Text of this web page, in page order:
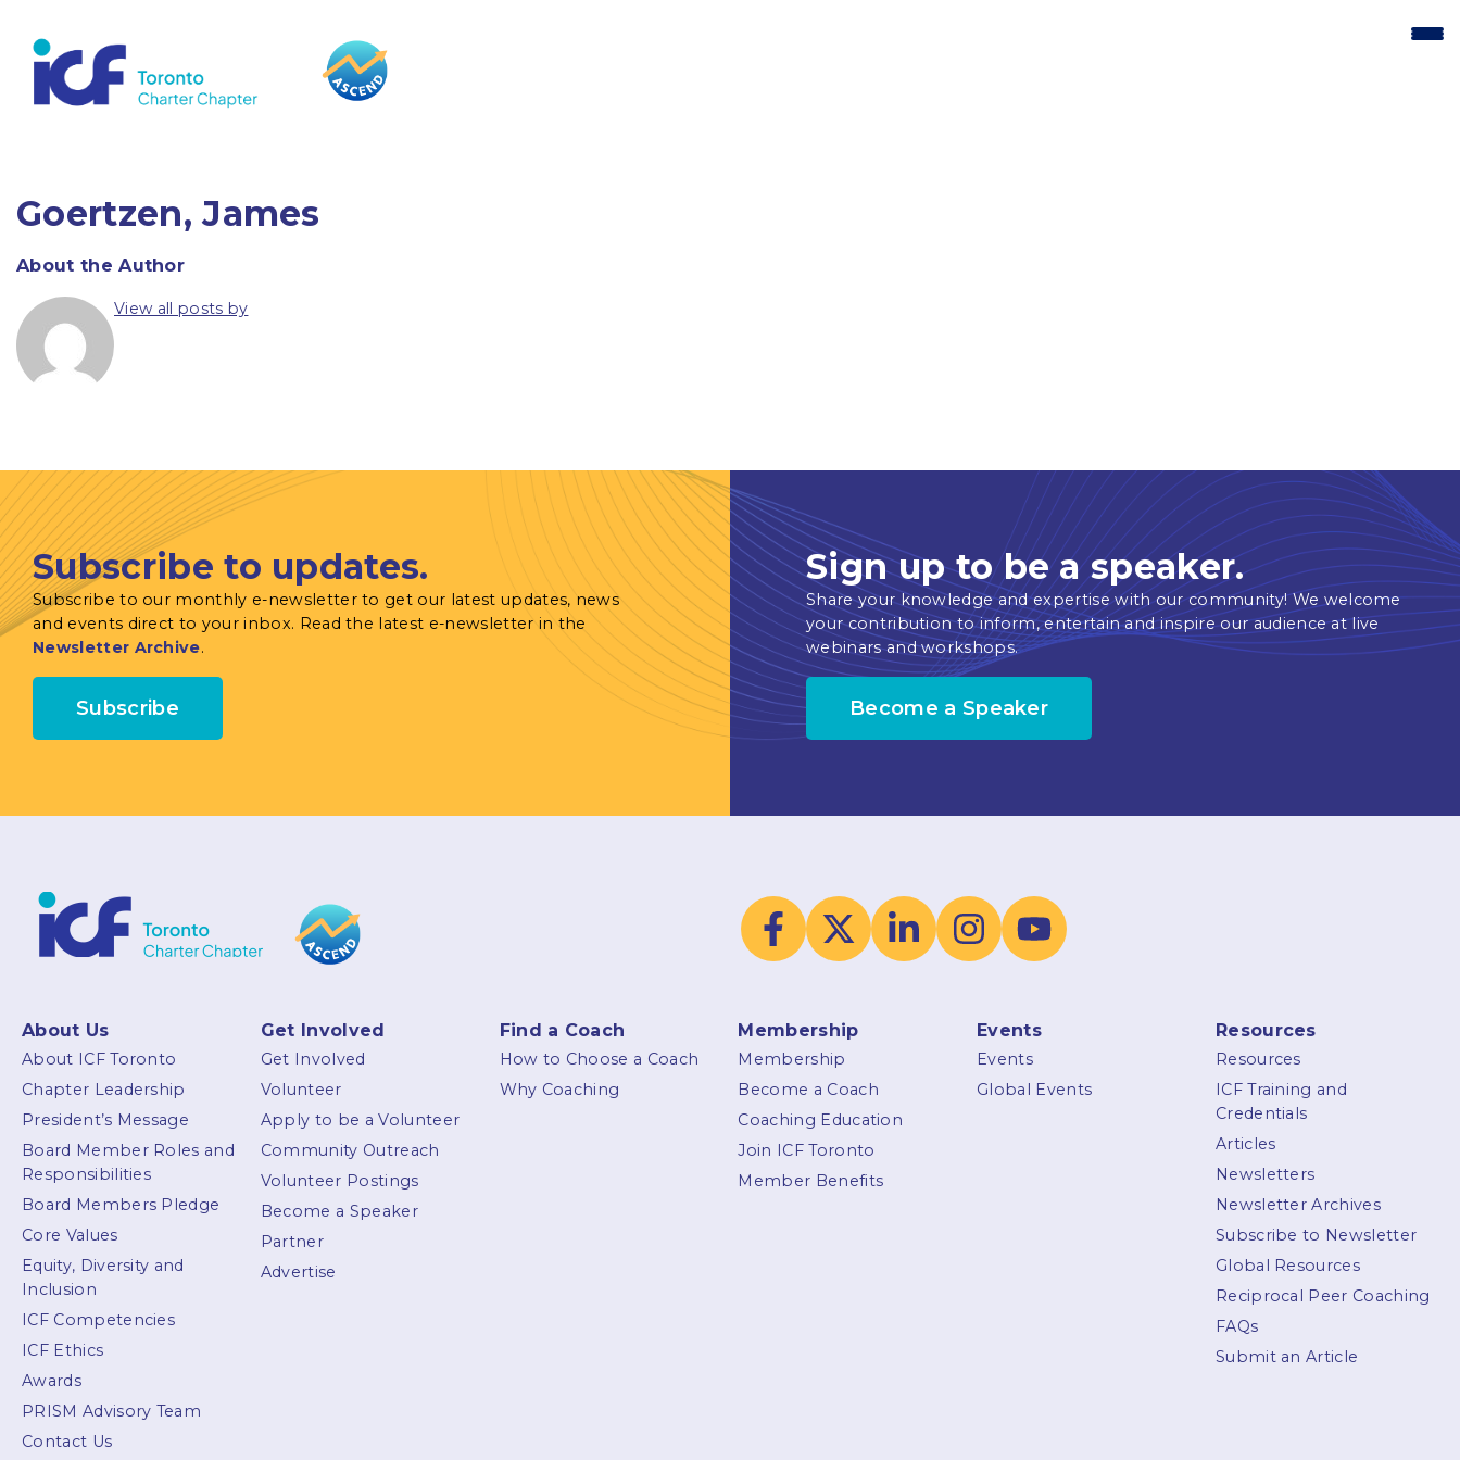
Goertzen, James
About the Author
View all posts by
Subscribe to updates.
Subscribe to our monthly e-newsletter to get our latest updates, news
and events direct to your inbox. Read the latest e-newsletter in the
Newsletter Archive.
Subscribe
Sign up to be a speaker.
Share your knowledge and expertise with our community! We welcome
your contribution to inform, entertain and inspire our audience at live
webinars and workshops.
Become a Speaker
About Us
About ICF Toronto
Chapter Leadership
President’s Message
Board Member Roles and
Responsibilities
Board Members Pledge
Core Values
Equity, Diversity and
Inclusion
ICF Competencies
ICF Ethics
Awards
PRISM Advisory Team
Contact Us
Get Involved
Get Involved
Volunteer
Apply to be a Volunteer
Community Outreach
Volunteer Postings
Become a Speaker
Partner
Advertise
Find a Coach
How to Choose a Coach
Why Coaching
Membership
Membership
Become a Coach
Coaching Education
Join ICF Toronto
Member Benefits
Events
Events
Global Events
Resources
Resources
ICF Training and
Credentials
Articles
Newsletters
Newsletter Archives
Subscribe to Newsletter
Global Resources
Reciprocal Peer Coaching
FAQs
Submit an Article